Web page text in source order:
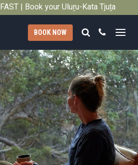
| Book your Uluṟu-Kata Tjuṯa
BOOK NOW Search
Call